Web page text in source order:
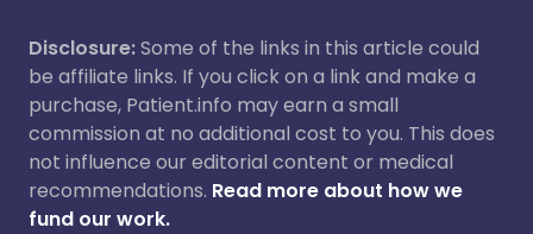
Disclosure:Some of the links in this article could
be affiliate links. If you click on a link and make a
purchase, Patient.info may earn a small
commission at no additional cost to you. This does
not influence our editorial content or medical
recommendations. Read more about how we
fund our work.